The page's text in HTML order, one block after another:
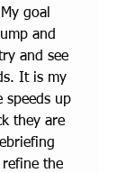
goal
and
and see
It is my
speeds up
they are
the